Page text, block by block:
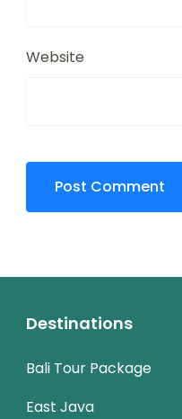
Website
Destinations
Bali Tour Package
East Java